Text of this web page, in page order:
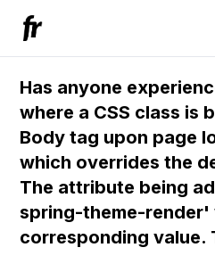
Has anyone
where a CSS class is
Body tag upon page
which overrides the
The attribute being
spring-theme-render'
corresponding value.